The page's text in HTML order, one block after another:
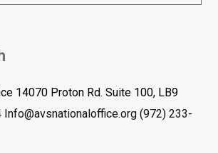
14070 Proton Rd. Suite 100, LB9
Info@avsnationaloffice.org (972) 233-